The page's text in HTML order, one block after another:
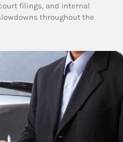
filings, and internal
throughout the